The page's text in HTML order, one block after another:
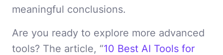
meaningful conclusions.
Are you ready to explore more advanced
tools? The article, “10 Best AI Tools for